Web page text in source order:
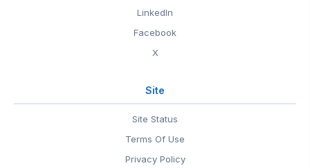
LinkedIn
Facebook
X
Site
Site Status
Terms Of Use
Privacy Policy